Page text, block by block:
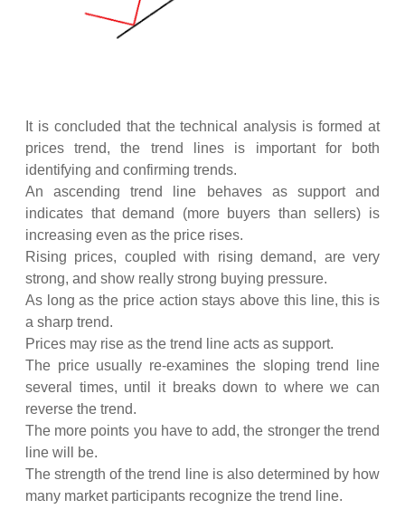
It is concluded that the technical analysis is formed at
prices trend, the trend lines is important for both
identifying and confirming trends.
An ascending trend line behaves as support and
indicates that demand (more buyers than sellers) is
increasing even as the price rises.
Rising prices, coupled with rising demand, are very
strong, and show really strong buying pressure.
As long as the price action stays above this line, this is
a sharp trend.
Prices may rise as the trend line acts as support.
The price usually re-examines the sloping trend line
several times, until it breaks down to where we can
reverse the trend.
The more points you have to add, the stronger the trend
line will be.
The strength of the trend line is also determined by how
many market participants recognize the trend line.